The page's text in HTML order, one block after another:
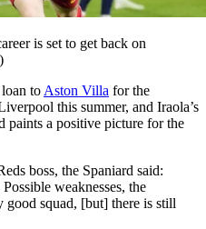
is set to get back on
to Aston Villa for the
this summer, and Iraola’s
paints a positive picture for the
boss, the Spaniard said:
weaknesses, the
squad, [but] there is still